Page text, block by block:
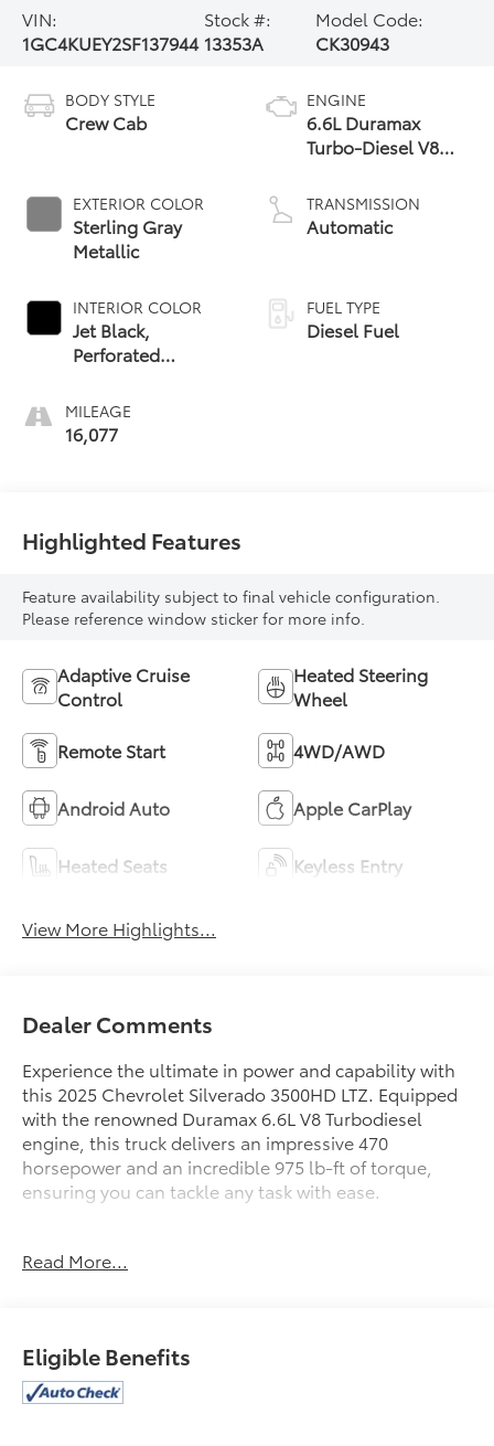
VIN:
1GC4KUEY2SF137944
Stock #:
13353A
Model Code:
CK30943
BODY STYLE
Crew Cab
EXTERIOR COLOR
Sterling Gray
Metallic
INTERIOR COLOR
Jet Black,
Perforated
Appointed Front
Outboard Seating
Positions
MILEAGE
16,077
ENGINE
6.6L Duramax
Turbo-Diesel V8
TRANSMISSION
Automatic
FUEL TYPE
Diesel Fuel
Highlighted Features
Feature availability subject to final vehicle configuration.
Please reference window sticker for more info.
Adaptive Cruise
Control
Heated Steering
Wheel
Remote Start 4WD/AWD
Android Auto Apple CarPlay
Heated Seats Keyless Entry
View More Highlights...
Dealer Comments
Experience the ultimate in power and capability with
this 2025 Chevrolet Silverado 3500HD LTZ. Equipped
with the renowned Duramax 6.6L V8 Turbodiesel
engine, this truck delivers an impressive 470
horsepower and an incredible 975 lb-ft of torque,
ensuring you can tackle any task with ease.
- ENGINE BLOCK HEATER
- TIRES, LT275/65R20 E 126/123 BF GOODRICH OFF-
ROAD T/A KO3
- LPO, ASSIST STEPS - 4 BLACK - ROUND
Read More...
Eligible Benefits